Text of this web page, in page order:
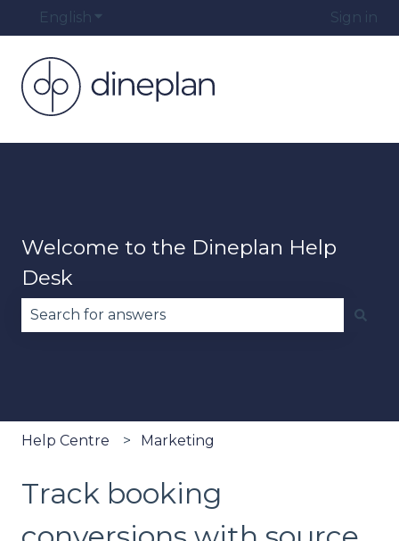
English Show submenu for translations Sign in
Welcome to the Dineplan Help
Desk
Help Centre Marketing
Track booking